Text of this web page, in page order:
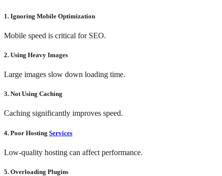
1. Ignoring Mobile Optimization
Mobile speed is critical for SEO.
2. Using Heavy Images
Large images slow down loading time.
3. Not Using Caching
Caching significantly improves speed.
4. Poor Hosting Services
Low-quality hosting can affect performance.
5. Overloading Plugins